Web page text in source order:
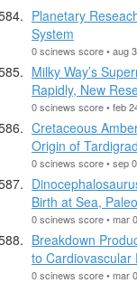
Planetary
System
0 scinews score • aug
Milky Way’s
Rapidly, New
0 scinews score • feb
Cretaceous
Origin of
0 scinews score • sep
Birth at Sea,
0 scinews score • mar
Breakdown
to Cardiovascular
0 scinews score • mar